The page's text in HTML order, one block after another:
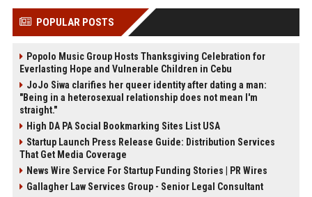
POPULAR POSTS
Popolo Music Group Hosts Thanksgiving Celebration for
Everlasting Hope and Vulnerable Children in Cebu
JoJo Siwa clarifies her queer identity after dating a man:
"Being in a heterosexual relationship does not mean I'm
straight."
High DA PA Social Bookmarking Sites List USA
Startup Launch Press Release Guide: Distribution Services
That Get Media Coverage
News Wire Service For Startup Funding Stories | PR Wires
Gallagher Law Services Group - Senior Legal Consultant